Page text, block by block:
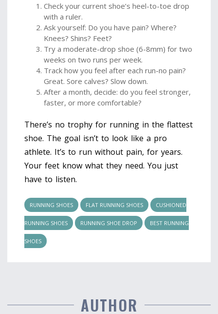
Check your current shoe’s heel-to-toe drop
with a ruler.
Ask yourself: Do you have pain? Where?
Knees? Shins? Feet?
Try a moderate-drop shoe (6-8mm) for two
weeks on two runs per week.
Track how you feel after each run-no pain?
Great. Sore calves? Slow down.
After a month, decide: do you feel stronger,
faster, or more comfortable?
There’s no trophy for running in the flattest
shoe. The goal isn’t to look like a pro
athlete. It’s to run without pain, for years.
Your feet know what they need. You just
have to listen.
RUNNING SHOES FLAT RUNNING SHOES CUSHIONED
RUNNING SHOES RUNNING SHOE DROP BEST RUNNING
SHOES
AUTHOR